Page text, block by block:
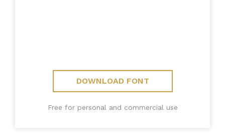
DOWNLOAD FONT
Free for personal and commercial use